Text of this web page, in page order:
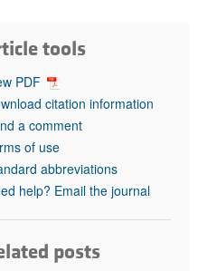
in health and disease (Jun 2026)
in GLP-1 medicine (Nov 2025)
(May 2025)
pathogenesis and treatment (Apr
Editor
tools
PDF
citation information
a comment
of use
abbreviations
help? Email the journal
posts